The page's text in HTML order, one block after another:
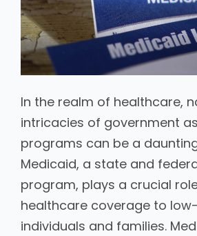
In the realm of healthcare,
intricacies of government
programs can be a
Medicaid, a state and
program, plays a crucial
healthcare coverage to
individuals and families.